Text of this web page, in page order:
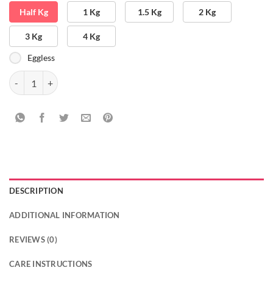
Half Kg 1 Kg 1.5 Kg 2 Kg
3 Kg 4 Kg
Eggless
Pickscotch Combo quantity
DESCRIPTION
ADDITIONAL INFORMATION
REVIEWS (0)
CARE INSTRUCTIONS